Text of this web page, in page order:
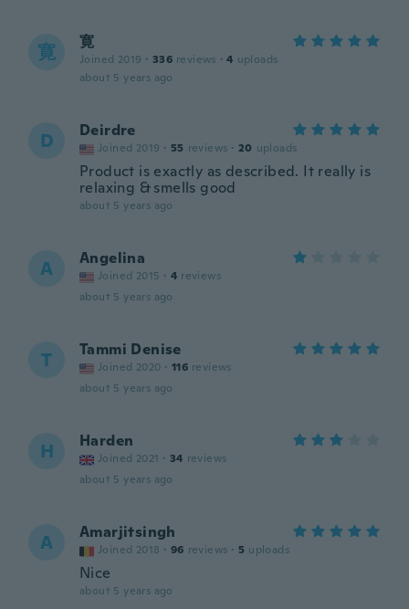
寛 寛
Joined 2019 · 336 reviews · 4 uploads
about 5 years ago
D Deirdre
Joined 2019 · 55 reviews · 20 uploads
Product is exactly as described. It really is
relaxing & smells good
about 5 years ago
A Angelina
Joined 2015 · 4 reviews
about 5 years ago
T Tammi Denise
Joined 2020 · 116 reviews
about 5 years ago
H Harden
Joined 2021 · 34 reviews
about 5 years ago
A Amarjitsingh
Joined 2018 · 96 reviews · 5 uploads
Nice
about 5 years ago